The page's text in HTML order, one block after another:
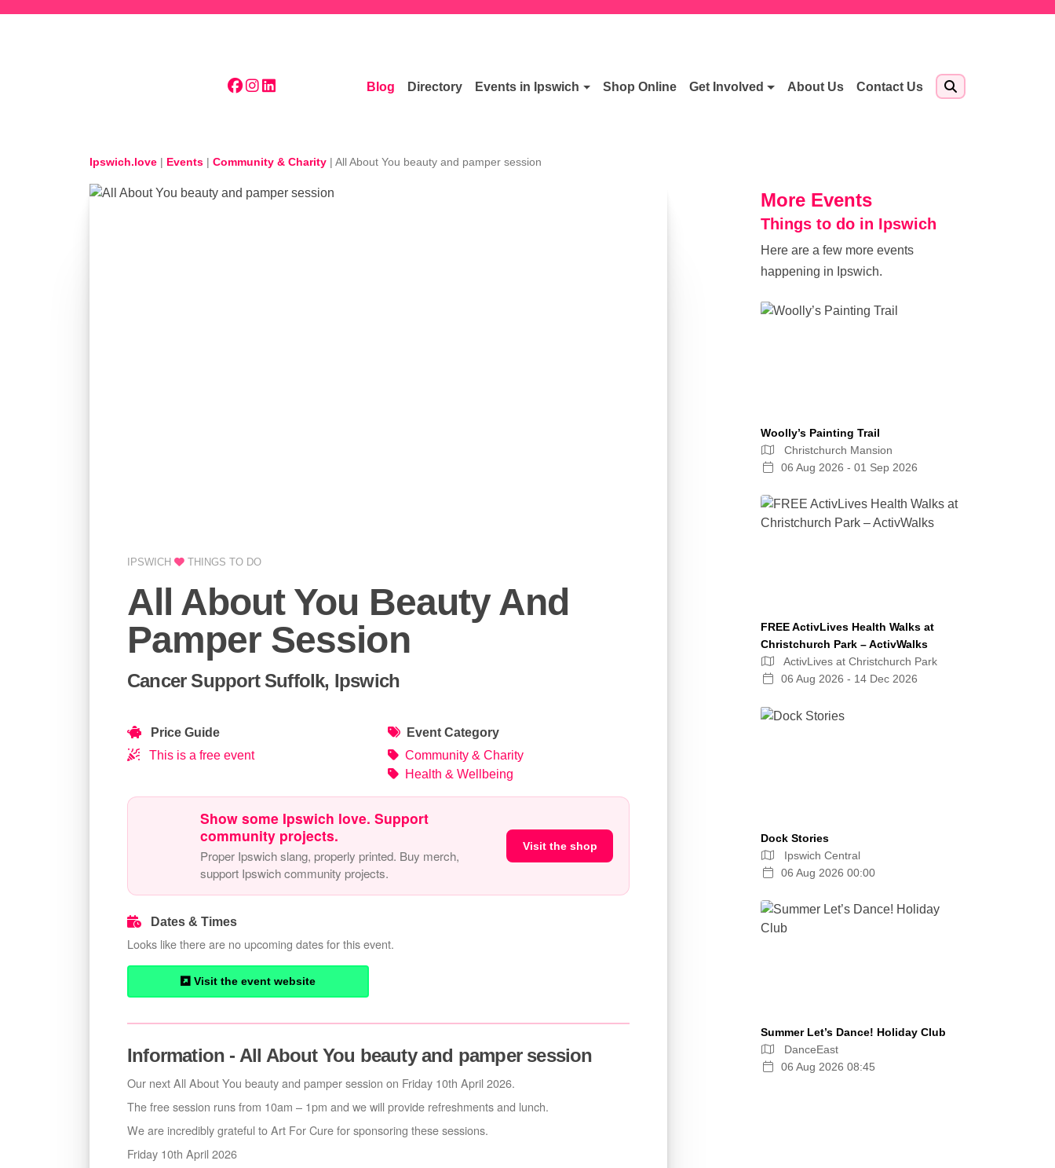
Blog Directory Events in Ipswich Shop Online Get Involved About Us Contact Us
Ipswich.love | Events | Community & Charity | All About You beauty and pamper session
IPSWICH THINGS TO DO
All About You Beauty And
Pamper Session
Cancer Support Suffolk, Ipswich
Price Guide
This is a free event
Event Category
Community & Charity
Health & Wellbeing
Show some Ipswich love. Support
community projects.
Proper Ipswich slang, properly printed. Buy merch,
support Ipswich community projects.
Visit the shop
Dates & Times
Looks like there are no upcoming dates for this event.
Visit the event website
Information - All About You beauty and pamper session
Our next All About You beauty and pamper session on Friday 10th April 2026.
The free session runs from 10am – 1pm and we will provide refreshments and lunch.
We are incredibly grateful to Art For Cure for sponsoring these sessions.
Friday 10th April 2026
More Events
Things to do in Ipswich
Here are a few more events
happening in Ipswich.
Woolly’s Painting Trail
Christchurch Mansion
06 Aug 2026 - 01 Sep 2026
FREE ActivLives Health Walks at
Christchurch Park – ActivWalks
ActivLives at Christchurch Park
06 Aug 2026 - 14 Dec 2026
Dock Stories
Ipswich Central
06 Aug 2026 00:00
Summer Let’s Dance! Holiday Club
DanceEast
06 Aug 2026 08:45